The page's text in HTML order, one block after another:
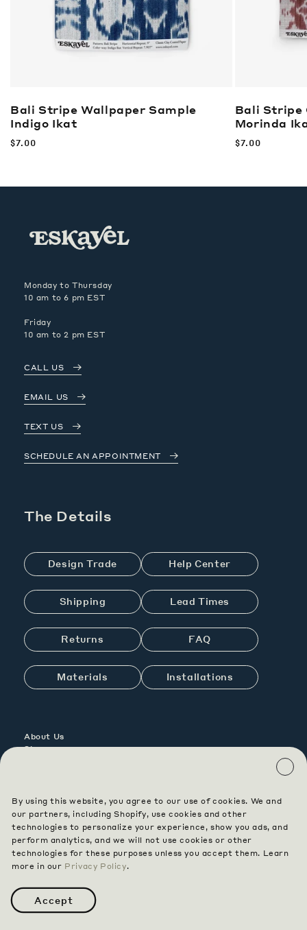
Bali Stripe Wallpaper Sample
Indigo Ikat
Regular
$7.00
Bali Stripe
Morinda
Regular
$7.00
Monday to Thursday
10 am to 6 pm EST
Friday
10 am to 2 pm EST
CALL US
EMAIL US
TEXT US
SCHEDULE AN APPOINTMENT
The Details
Design Trade Help Center
Shipping Lead Times
Returns FAQ
Materials Installations
About Us
Showrooms
Contract
Custom
Instagram Pinterest
Facebook
Terms & Conditions
By using this website, you agree to our use of cookies. We and
our partners, including Shopify, use cookies and other
technologies to personalize your experience, show you ads, and
perform analytics, and we will not use cookies or other
technologies for these purposes unless you accept them. Learn
more in our Privacy Policy.
Accept